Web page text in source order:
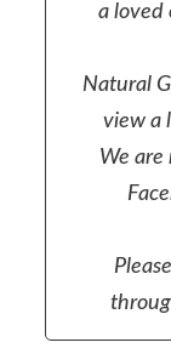
a loved
Natural
view a
We are